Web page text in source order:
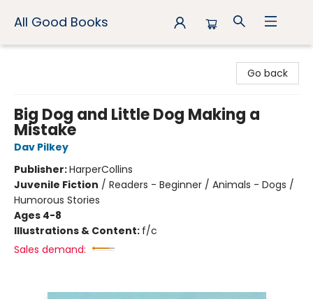
All Good Books
Go back
Big Dog and Little Dog Making a
Mistake
Dav Pilkey
Publisher:HarperCollins
Juvenile Fiction / Readers - Beginner / Animals - Dogs /
Humorous Stories
Ages 4-8
Illustrations & Content: f/c
Sales demand: